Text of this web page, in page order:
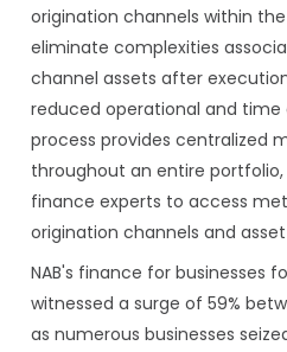
origination channels within
eliminate complexities
channel assets after
reduced operational and time
process provides centralized
throughout an entire
finance experts to access
origination channels and
NAB's finance for businesses
witnessed a surge of 59%
as numerous businesses